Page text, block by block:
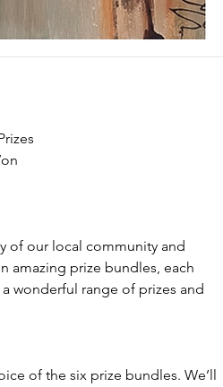
of our local community and
amazing prize bundles, each
wonderful range of prizes and
of the six prize bundles. We’ll